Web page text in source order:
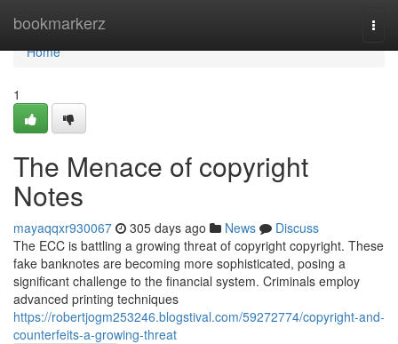
bookmarkerz
Home
Home
1
The Menace of copyright
Notes
mayaqqxr930067 305 days ago News
Discuss
The ECC is battling a growing threat of copyright copyright. These
fake banknotes are becoming more sophisticated, posing a
significant challenge to the financial system. Criminals employ
advanced printing techniques
https://robertjogm253246.blogstival.com/59272774/copyright-and-
counterfeits-a-growing-threat